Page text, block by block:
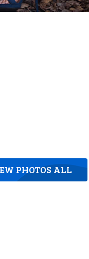
PHOTOS ALL